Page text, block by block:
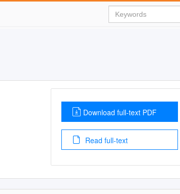
Download full-text PDF
Read full-text